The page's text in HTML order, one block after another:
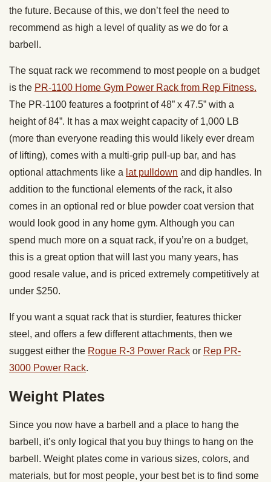
the future. Because of this, we don’t feel the need to
recommend as high a level of quality as we do for a
barbell.
The squat rack we recommend to most people on a budget
is the PR-1100 Home Gym Power Rack from Rep Fitness.
The PR-1100 features a footprint of 48” x 47.5” with a
height of 84”. It has a max weight capacity of 1,000 LB
(more than everyone reading this would likely ever dream
of lifting), comes with a multi-grip pull-up bar, and has
optional attachments like a lat pulldown and dip handles. In
addition to the functional elements of the rack, it also
comes in an optional red or blue powder coat version that
would look good in any home gym. Although you can
spend much more on a squat rack, if you’re on a budget,
this is a great option that will last you many years, has
good resale value, and is priced extremely competitively at
under $250.
If you want a squat rack that is sturdier, features thicker
steel, and offers a few different attachments, then we
suggest either the Rogue R-3 Power Rack or Rep PR-
3000 Power Rack.
Weight Plates
Since you now have a barbell and a place to hang the
barbell, it’s only logical that you buy things to hang on the
barbell. Weight plates come in various sizes, colors, and
materials, but for most people, your best bet is to find some